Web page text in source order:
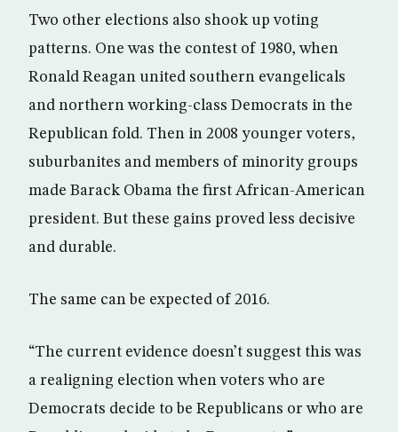
Two other elections also shook up voting
patterns. One was the contest of 1980, when
Ronald Reagan united southern evangelicals
and northern working-class Democrats in the
Republican fold. Then in 2008 younger voters,
suburbanites and members of minority groups
made Barack Obama the first African-American
president. But these gains proved less decisive
and durable.
The same can be expected of 2016.
“The current evidence doesn’t suggest this was
a realigning election when voters who are
Democrats decide to be Republicans or who are